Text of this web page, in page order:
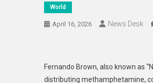
World
April 16, 2026 News Desk
Fernando Brown, also known as
distributing methamphetamine,